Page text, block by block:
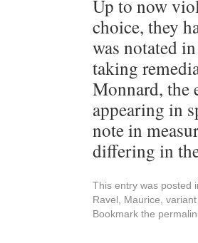
Up to now
choice, they
was notated
taking
Mon­nard, the
appearing in
note in
differing in
This entry was posted
Ravel, Maurice,
Bookmark the